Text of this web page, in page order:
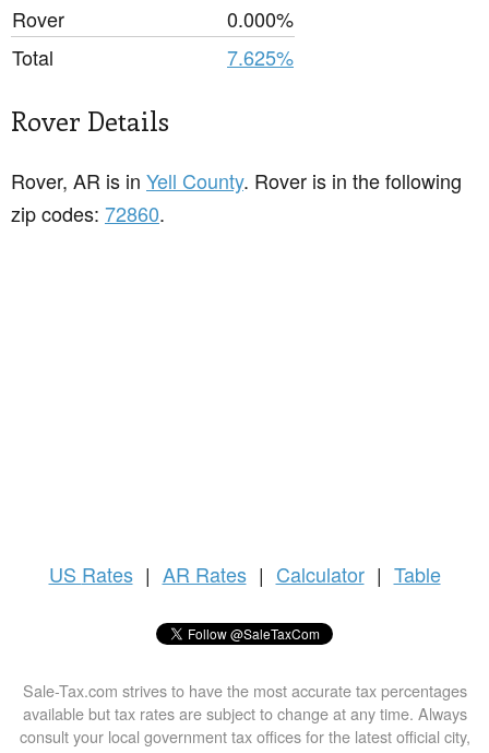
Rover
0.000%
Total
7.625%
Rover Details
Rover, AR is in Yell County. Rover is in the following
zip codes: 72860.
US Rates | AR Rates | Calculator | Table
Sale-Tax.com strives to have the most accurate tax percentages
available but tax rates are subject to change at any time. Always
consult your local government tax offices for the latest official city,